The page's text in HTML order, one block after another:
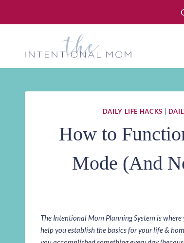
DAILY LIFE HACKS
How to
Mode (And
The Intentional Mom Planning System is
help you establish the basics for your life &